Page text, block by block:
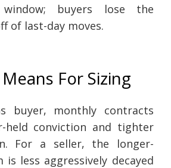
window; buyers lose the
of last-day moves.
For Sizing
buyer, monthly contracts
held conviction and tighter
For a seller, the longer-
less aggressively decayed